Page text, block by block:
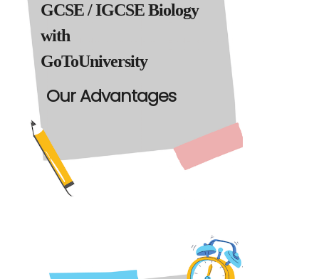
GCSE / IGCSE Biology
with
GoToUniversity
Our Advantages